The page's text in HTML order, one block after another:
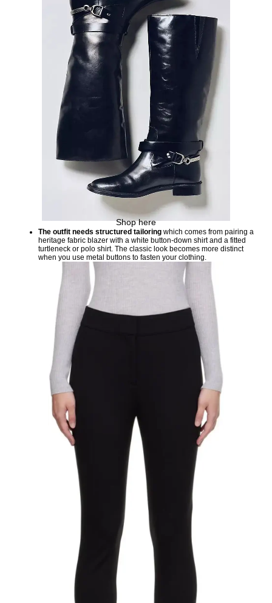
Shop here
The outfit needs structured tailoring which comes from pairing a
heritage fabric blazer with a white button-down shirt and a fitted
turtleneck or polo shirt. The classic look becomes more distinct
when you use metal buttons to fasten your clothing.